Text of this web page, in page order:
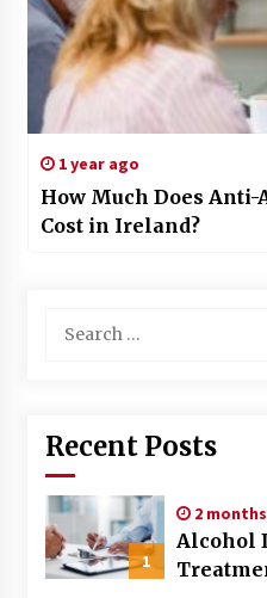
1 year ago
How Much Does
Cost in Ireland?
for:
Recent Posts
1
2
Alcohol